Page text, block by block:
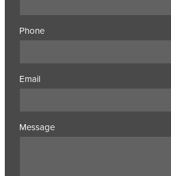
Phone
Email
Message